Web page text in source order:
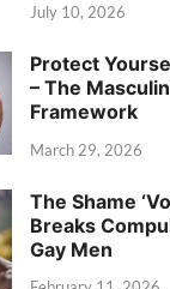
July 10, 2026
Protect
– The
Framework
March 29, 2026
The Shame
Breaks
Gay Men